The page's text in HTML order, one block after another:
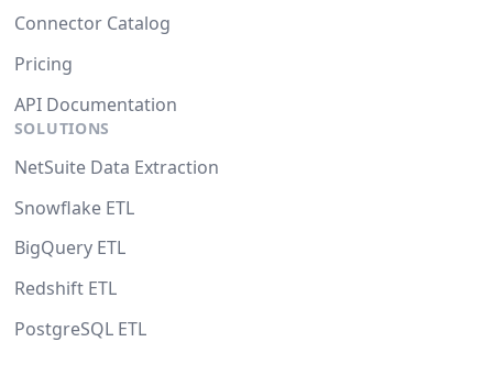
Connector Catalog
Pricing
API Documentation
SOLUTIONS
NetSuite Data Extraction
Snowflake ETL
BigQuery ETL
Redshift ETL
PostgreSQL ETL